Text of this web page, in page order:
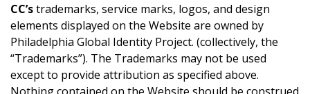
CC’strademarks, service marks, logos, and design
elements displayed on the Website are owned by
Philadelphia Global Identity Project. (collectively, the
“Trademarks”). The Trademarks may not be used
except to provide attribution as specified above.